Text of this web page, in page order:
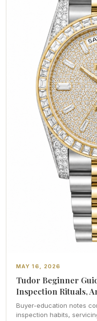
MAY 16, 2026
Tudor Beginner
Inspection Rituals,
Buyer-education notes
inspection habits,